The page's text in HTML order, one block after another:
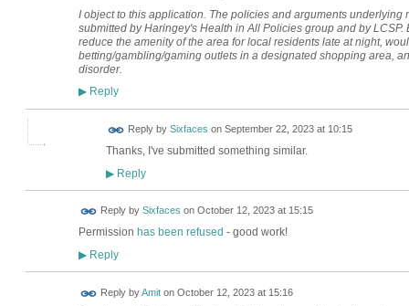
I object to this application. The policies and arguments
submitted by Haringey's Health in All Policies group and by
reduce the amenity of the area for local residents late at night,
betting/gambling/gaming outlets in a designated shopping area,
disorder.
▶Reply
Reply by Sixfaces on September 22, 2023 at 10:15
Thanks, I've submitted something similar.
▶Reply
Reply by Sixfaces on October 12, 2023 at 15:15
Permission has been refused - good work!
▶Reply
Reply byAmiton October 12, 2023 at 15:16